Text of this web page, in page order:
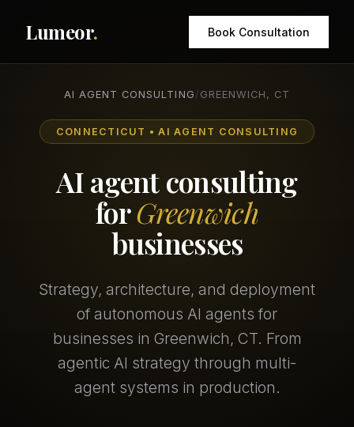
Lumeor. Book Consultation
AI AGENT CONSULTING / GREENWICH, CT
CONNECTICUT • AI AGENT CONSULTING
AI agent consulting
forGreenwich
businesses
Strategy, architecture, and deployment
of autonomous AI agents for
businesses in Greenwich, CT. From
agentic AI strategy through multi-
agent systems in production.